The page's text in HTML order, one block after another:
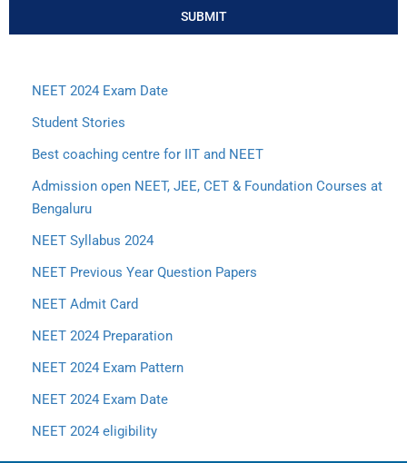
SUBMIT
NEET 2024 Exam Date
Student Stories
Best coaching centre for IIT and NEET
Admission open NEET, JEE, CET & Foundation Courses at
Bengaluru
NEET Syllabus 2024
NEET Previous Year Question Papers
NEET Admit Card
NEET 2024 Preparation
NEET 2024 Exam Pattern
NEET 2024 Exam Date
NEET 2024 eligibility